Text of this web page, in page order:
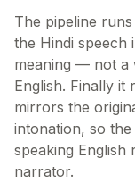
The pipeline
the Hindi speech
meaning — not
English. Finally it
mirrors the
intonation, so
speaking English
narrator.